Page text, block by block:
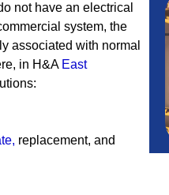
not have an electrical
system, the
associated with normal
in H&A East
, replacement, and